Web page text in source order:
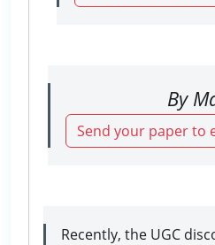
By
Send your paper to
Recently, the UGC